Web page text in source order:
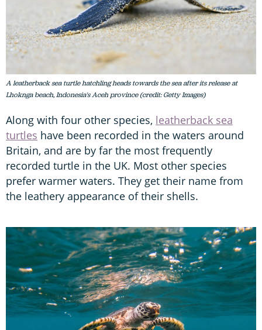
A leatherback sea turtle hatchling heads towards the sea after its release at
Lhoknga beach, Indonesia's Aceh province (credit: Getty Images)
Along with four other species, leatherback sea
turtles have been recorded in the waters around
Britain, and are by far the most frequently
recorded turtle in the UK. Most other species
prefer warmer waters. They get their name from
the leathery appearance of their shells.